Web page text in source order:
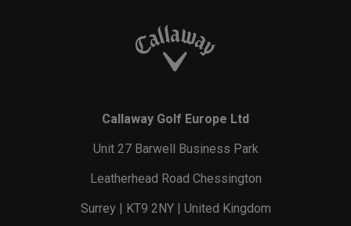
Callaway Golf Europe Ltd
Unit 27 Barwell Business Park
Leatherhead Road Chessington
Surrey | KT9 2NY | United Kingdom